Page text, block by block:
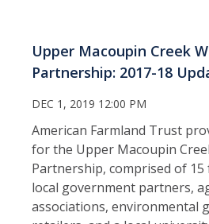
Upper Macoupin Creek
Partnership: 2017-18
DEC 1, 2019 12:00 PM
American Farmland Trust
for the Upper Macoupin
Partnership, comprised of 15
local government partners,
associations, environmental